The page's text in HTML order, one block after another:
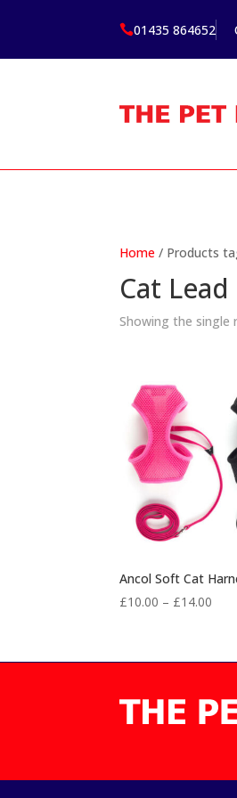
01435 864652
Home / Products
Cat Lead
Showing the single
Ancol Soft Cat
£10.00 – £14.00